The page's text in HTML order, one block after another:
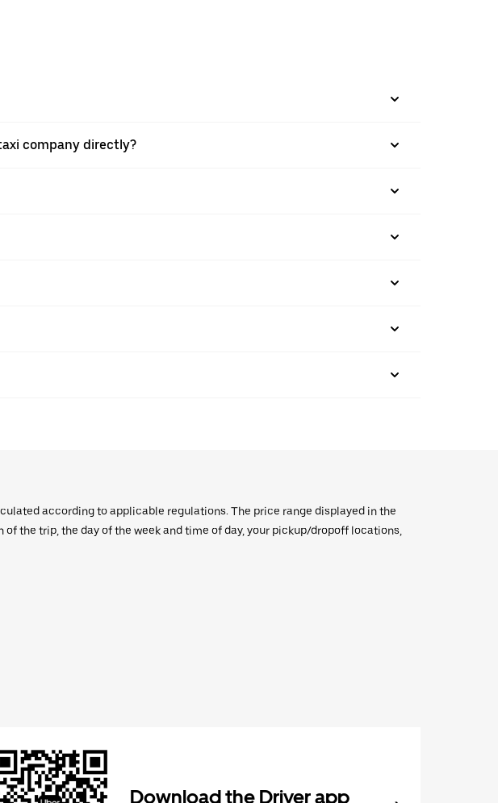
company directly?
according to applicable regulations. The price range displayed in the
the trip, the day of the week and time of day, your pickup/dropoff locations,
Download the Driver app